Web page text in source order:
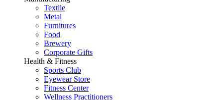
Textile
Metal
Furnitures
Food
Brewery
Corporate Gifts
Health & Fitness
Sports Club
Eyewear Store
Fitness Center
Wellness Practitioners